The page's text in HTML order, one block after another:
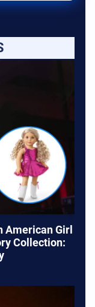
American Girl
Collection: